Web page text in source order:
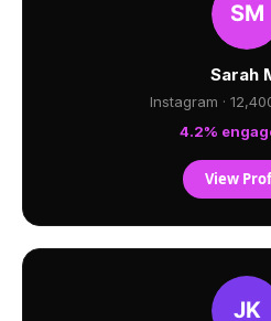
Sarah
Instagram ·
4.2%
View